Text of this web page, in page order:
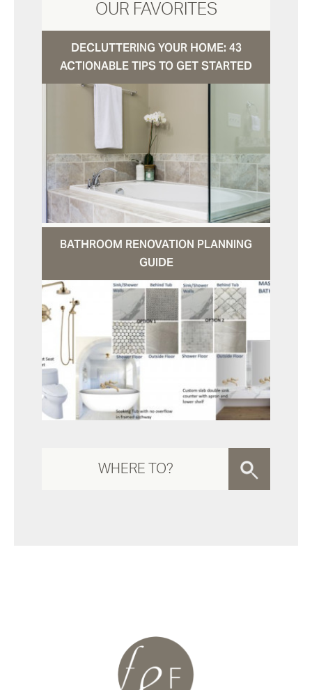
OUR FAVORITES
DECLUTTERING YOUR HOME: 43
ACTIONABLE TIPS TO GET STARTED
BATHROOM RENOVATION PLANNING
GUIDE